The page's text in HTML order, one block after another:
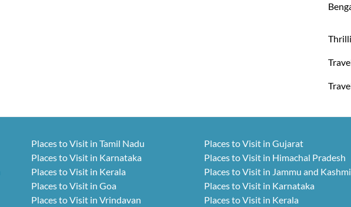
Places to Visit in Tamil Nadu
Places to Visit in Karnataka
Places to Visit in Kerala
Places to Visit in Goa
Places to Visit in Vrindavan
Places to Visit in Gujarat
Places to Visit in Himachal Pradesh
Places to Visit in Jammu and
Places to Visit in Karnataka
Places to Visit in Kerala